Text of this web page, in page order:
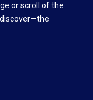
or scroll of the